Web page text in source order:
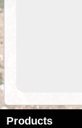
Products